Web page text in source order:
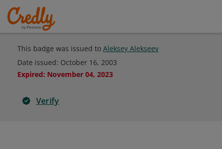
This badge was issued to Aleksey Alekseev
Date issued: October 16, 2003
Expired: November 04, 2023
Verify